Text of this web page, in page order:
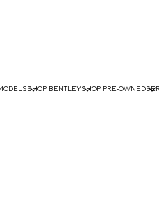
MODELS SHOP BENTLEYSHOP PRE-OWNED